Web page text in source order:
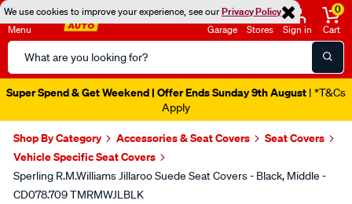
We use cookies to improve your experience, see ourPrivacy Policy
Menu
Search
Catalog
Garage Stores Sign in
0
Cart
Super Spend & Get Weekend | Offer Ends Sunday 9th August | *T&Cs
Apply
Shop By Category Accessories & Seat Covers
Seat Covers
Vehicle Specific Seat Covers
Sperling R.M.Williams Jillaroo Suede Seat Covers - Black, Middle -
CD078.709 TMRMWJLBLK